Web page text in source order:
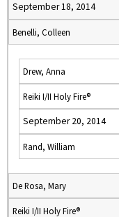
September 18, 2014
Benelli, Colleen
Drew, Anna
Reiki I/II Holy Fire®
September 20, 2014
Rand, William
De Rosa, Mary
Reiki I/II Holy Fire®